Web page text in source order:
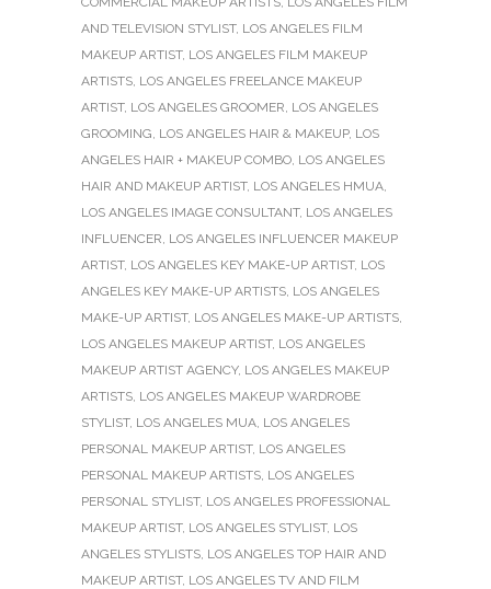
AND TELEVISION STYLIST, LOS ANGELES FILM
MAKEUP ARTIST, LOS ANGELES FILM MAKEUP
ARTISTS, LOS ANGELES FREELANCE MAKEUP
ARTIST, LOS ANGELES GROOMER, LOS ANGELES
GROOMING, LOS ANGELES HAIR & MAKEUP, LOS
ANGELES HAIR + MAKEUP COMBO, LOS ANGELES
HAIR AND MAKEUP ARTIST, LOS ANGELES HMUA,
LOS ANGELES IMAGE CONSULTANT, LOS ANGELES
INFLUENCER, LOS ANGELES INFLUENCER MAKEUP
ARTIST, LOS ANGELES KEY MAKE-UP ARTIST, LOS
ANGELES KEY MAKE-UP ARTISTS, LOS ANGELES
MAKE-UP ARTIST, LOS ANGELES MAKE-UP ARTISTS,
LOS ANGELES MAKEUP ARTIST, LOS ANGELES
MAKEUP ARTIST AGENCY, LOS ANGELES MAKEUP
ARTISTS, LOS ANGELES MAKEUP WARDROBE
STYLIST, LOS ANGELES MUA, LOS ANGELES
PERSONAL MAKEUP ARTIST, LOS ANGELES
PERSONAL MAKEUP ARTISTS, LOS ANGELES
PERSONAL STYLIST, LOS ANGELES PROFESSIONAL
MAKEUP ARTIST, LOS ANGELES STYLIST, LOS
ANGELES STYLISTS, LOS ANGELES TOP HAIR AND
MAKEUP ARTIST, LOS ANGELES TV AND FILM